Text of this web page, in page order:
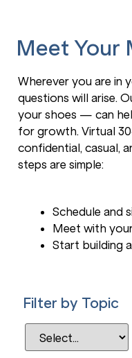
Meet Your
Wherever you are in
questions will arise.
your shoes — can
for growth. Virtual
confidential, casual,
steps are simple:
Schedule and
Meet with
Start building
Filter by Topic